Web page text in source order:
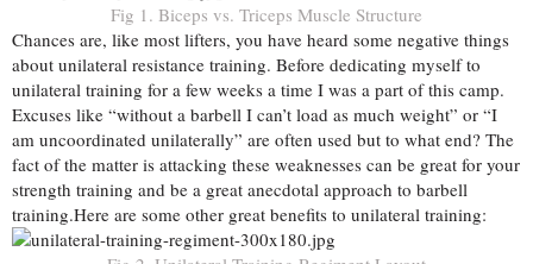
Fig 1. Biceps vs. Triceps Muscle Structure
Chances are, like most lifters, you have heard some negative things
about unilateral resistance training. Before dedicating myself to
unilateral training for a few weeks a time I was a part of this camp.
Excuses like “without a barbell I can’t load as much weight” or “I
am uncoordinated unilaterally” are often used but to what end? The
fact of the matter is attacking these weaknesses can be great for your
strength training and be a great anecdotal approach to barbell
training.Here are some other great benefits to unilateral training: